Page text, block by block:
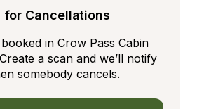
for Cancellations
in Crow Pass Cabin
a scan and we’ll notify
somebody cancels.